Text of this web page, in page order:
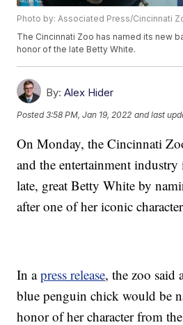
Photo by: Associated Press/Cincinnati
The Cincinnati Zoo has named its new
honor of the late Betty White.
By: Alex Hider
Posted3:58 PM, Jan 19, 2022 and last
On Monday, the Cincinnati
and the entertainment
late, great Betty White by
after one of her iconic
In apress release, the zoo said
blue penguin chick would be
honor of her character from